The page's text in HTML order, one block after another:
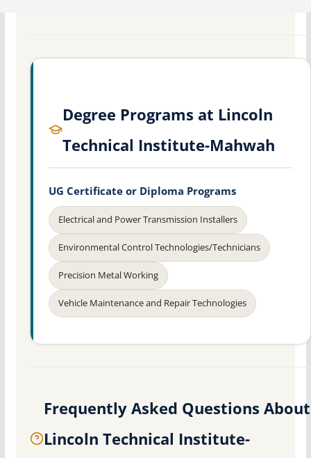
Degree Programs at Lincoln
Technical Institute-Mahwah
UG Certificate or Diploma Programs
Electrical and Power Transmission Installers
Environmental Control Technologies/Technicians
Precision Metal Working
Vehicle Maintenance and Repair Technologies
Frequently Asked Questions About
Lincoln Technical Institute-